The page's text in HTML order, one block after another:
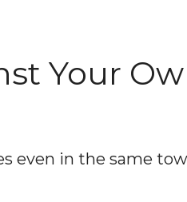
Your
even in the same